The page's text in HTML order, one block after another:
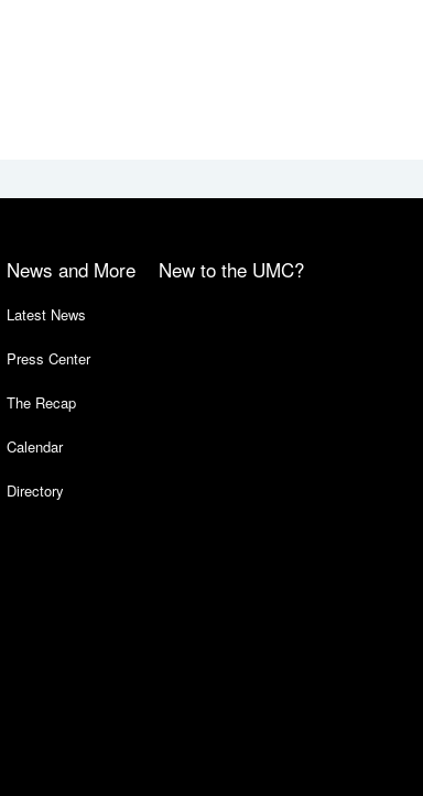
News and More
Latest News
Press Center
The Recap
Calendar
Directory
New to the UMC?